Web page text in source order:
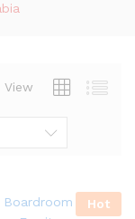
View
Hot